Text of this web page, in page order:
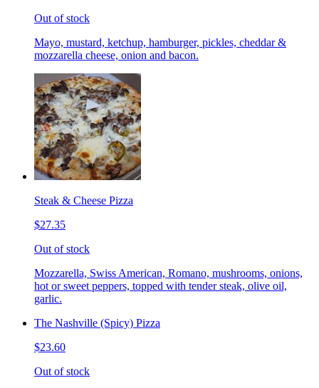
Out of stock
Mayo, mustard, ketchup, hamburger, pickles, cheddar &
mozzarella cheese, onion and bacon.
Steak & Cheese Pizza
$27.35
Out of stock
Mozzarella, Swiss American, Romano, mushrooms, onions,
hot or sweet peppers, topped with tender steak, olive oil,
garlic.
The Nashville (Spicy) Pizza
$23.60
Out of stock